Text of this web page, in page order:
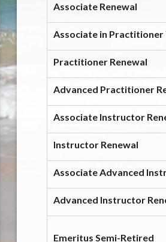
Associate Renewal
Associate in Practitioner
Practitioner Renewal
Advanced Practitioner
Associate Instructor
Instructor Renewal
Associate Advanced
Advanced Instructor
Emeritus Semi-Retired